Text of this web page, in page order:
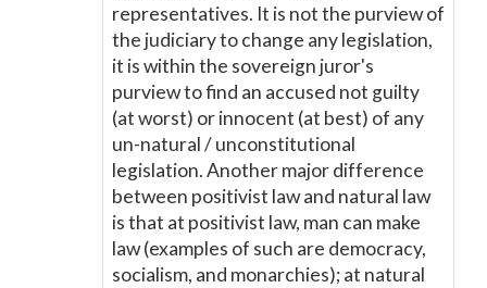
representatives. It is not the purview of
the judiciary to change any legislation,
it is within the sovereign juror's
purview to find an accused not guilty
(at worst) or innocent (at best) of any
un-natural / unconstitutional
legislation. Another major difference
between positivist law and natural law
is that at positivist law, man can make
law (examples of such are democracy,
socialism, and monarchies); at natural